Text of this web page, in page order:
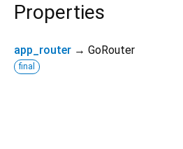
Properties
app_router → GoRouter
final